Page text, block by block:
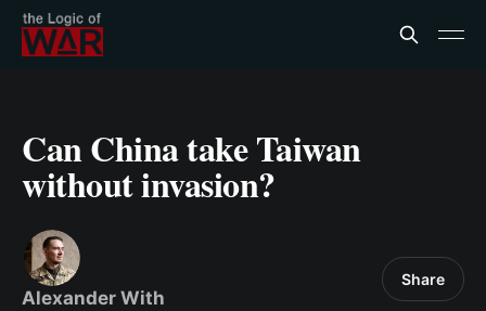
Can China take Taiwan
without invasion?
Alexander With
Share